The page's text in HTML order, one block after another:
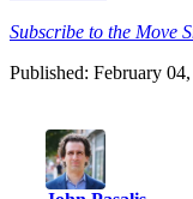
Subscribe to the Move
Published: February